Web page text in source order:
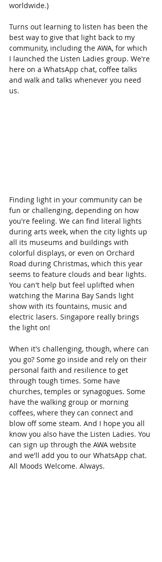
worldwide.)
Turns out learning to listen has been the
best way to give that light back to my
community, including the AWA, for which
I launched the Listen Ladies group. We're
here on a WhatsApp chat, coffee talks
and walk and talks whenever you need
us.
Finding light in your community can be
fun or challenging, depending on how
you're feeling. We can find literal lights
during arts week, when the city lights up
all its museums and buildings with
colorful displays, or even on Orchard
Road during Christmas, which this year
seems to feature clouds and bear lights.
You can't help but feel uplifted when
watching the Marina Bay Sands light
show with its fountains, music and
electric lasers. Singapore really brings
the light on!
When it's challenging, though, where can
you go? Some go inside and rely on their
personal faith and resilience to get
through tough times. Some have
churches, temples or synagogues. Some
have the walking group or morning
coffees, where they can connect and
blow off some steam. And I hope you all
know you also have the Listen Ladies. You
can sign up through the AWA website
and we'll add you to our WhatsApp chat.
All Moods Welcome. Always.